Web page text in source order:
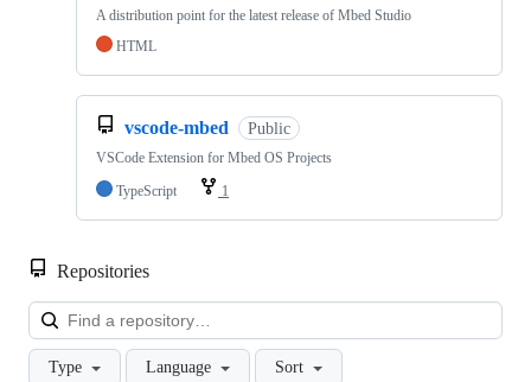
A distribution point for the latest release of Mbed Studio
HTML
vscode-mbed Public
VSCode Extension for Mbed OS Projects
TypeScript
1
Repositories
Type Language Sort